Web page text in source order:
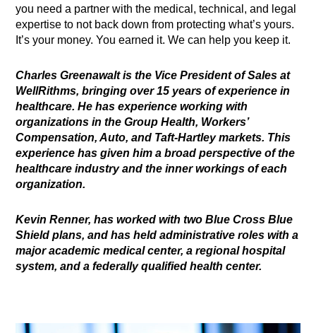
you need a partner with the medical, technical, and legal
expertise to not back down from protecting what’s yours.
It’s your money. You earned it. We can help you keep it.
Charles Greenawalt is the Vice President of Sales at
WellRithms, bringing over 15 years of experience in
healthcare. He has experience working with
organizations in the Group Health, Workers’
Compensation, Auto, and Taft-Hartley markets. This
experience has given him a broad perspective of the
healthcare industry and the inner workings of each
organization.
Kevin Renner, has worked with two Blue Cross Blue
Shield plans, and has held administrative roles with a
major academic medical center, a regional hospital
system, and a federally qualified health center.